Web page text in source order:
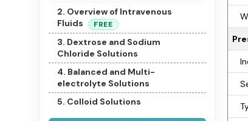
2. Overview of Intravenous
Fluids
FREE
3. Dextrose and Sodium
Chloride Solutions
4. Balanced and Multi-
electrolyte Solutions
5. Colloid Solutions